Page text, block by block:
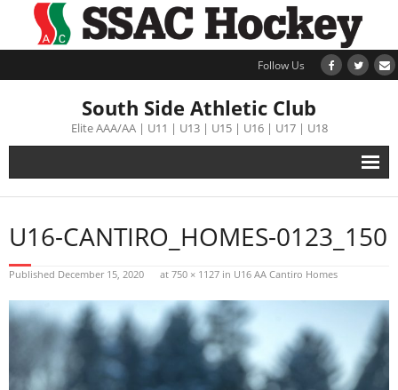
Follow Us
South Side Athletic Club
Elite AAA/AA | U11 | U13 | U15 | U16 | U17 | U18
Alumni
Club
Schedule
Tournament
U16-CANTIRO_HOMES-0123_150
Published December 15, 2020 at 750 × 1127 in U16 AA Cantiro Homes